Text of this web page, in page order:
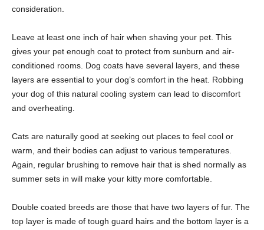
consideration.
Leave at least one inch of hair when shaving your pet. This
gives your pet enough coat to protect from sunburn and air-
conditioned rooms. Dog coats have several layers, and these
layers are essential to your dog’s comfort in the heat. Robbing
your dog of this natural cooling system can lead to discomfort
and overheating.
Cats are naturally good at seeking out places to feel cool or
warm, and their bodies can adjust to various temperatures.
Again, regular brushing to remove hair that is shed normally as
summer sets in will make your kitty more comfortable.
Double coated breeds are those that have two layers of fur. The
top layer is made of tough guard hairs and the bottom layer is a